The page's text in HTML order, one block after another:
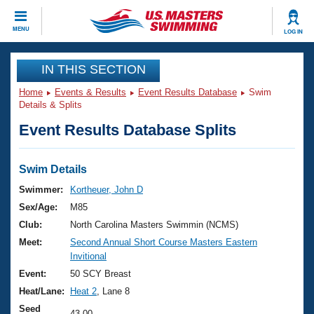
MENU LOG IN
CLOSE
Training
Workout Library
Articles And Videos
Swimming 101
Training Plans
Swimming Guides
Video Stroke Analysis
Club Finder
Events
Virtual And Fitness Events
2026 Summer Nationals
National Championships
Results And Rankings
Club Finder
Workout Library
About Us
What Is Masters Swimming?
USMS Community
Join
IN THIS SECTION
Home Events & Results Event Results Database
Swim
Details & Splits
Event Results Database Splits
Swim Details
Swimmer:
Kortheuer, John D
Sex/Age:
M85
Club:
North Carolina Masters Swimmin (NCMS)
Meet:
Second Annual Short Course Masters Eastern
Invitional
Event:
50 SCY Breast
Heat/Lane:
Heat 2 , Lane 8
Seed